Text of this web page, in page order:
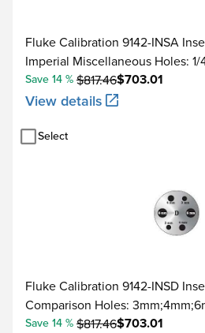
Fluke Calibration 9142-INSA
Imperial Miscellaneous Holes: 1/
$703.01
Save 14 % $817.46
View details
Select
Fluke Calibration 9142-INSD
Comparison Holes:
$703.01
Save 14 % $817.46